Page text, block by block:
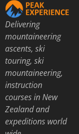
Delivering
mountaineering
ascents, ski
touring, ski
mountaineering,
instruction
courses in New
Zealand and
expeditions world